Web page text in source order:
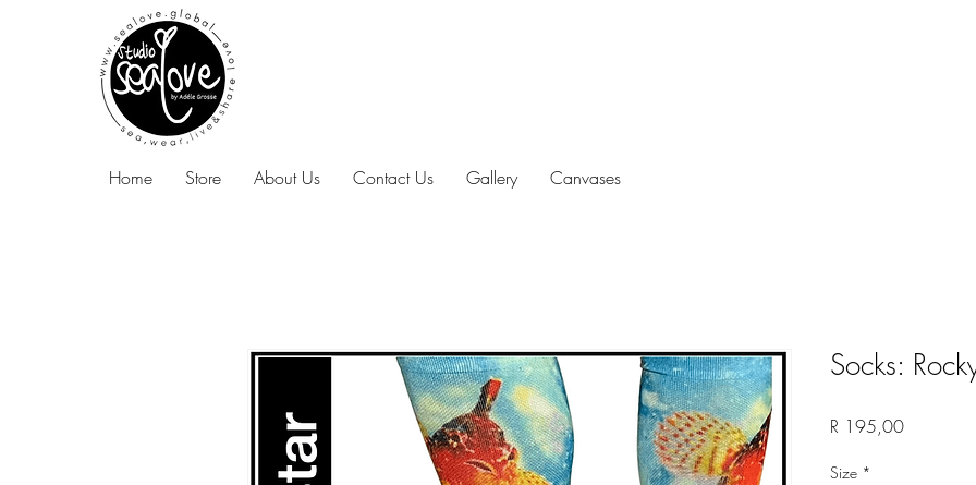
Home Store About Us Contact Us Gallery Canvases
Socks:
R 195,00Price
Size *